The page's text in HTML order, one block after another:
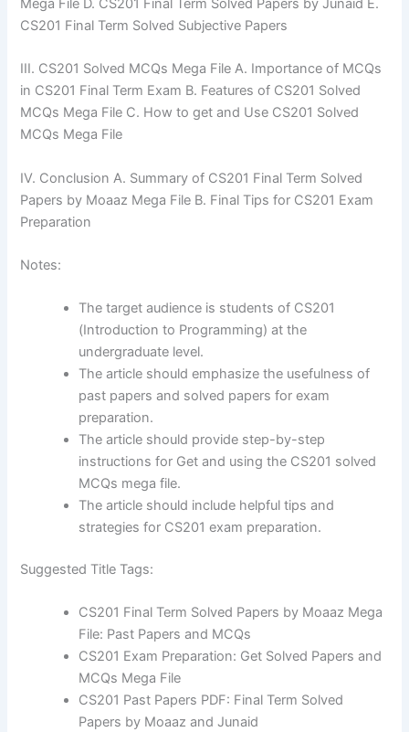
Mega File D. CS201 Final Term Solved Papers by Junaid E.
CS201 Final Term Solved Subjective Papers
III. CS201 Solved MCQs Mega File A. Importance of MCQs
in CS201 Final Term Exam B. Features of CS201 Solved
MCQs Mega File C. How to get and Use CS201 Solved
MCQs Mega File
IV. Conclusion A. Summary of CS201 Final Term Solved
Papers by Moaaz Mega File B. Final Tips for CS201 Exam
Preparation
Notes:
The target audience is students of CS201
(Introduction to Programming) at the
undergraduate level.
The article should emphasize the usefulness of
past papers and solved papers for exam
preparation.
The article should provide step-by-step
instructions for Get and using the CS201 solved
MCQs mega file.
The article should include helpful tips and
strategies for CS201 exam preparation.
Suggested Title Tags:
CS201 Final Term Solved Papers by Moaaz Mega
File: Past Papers and MCQs
CS201 Exam Preparation: Get Solved Papers and
MCQs Mega File
CS201 Past Papers PDF: Final Term Solved
Papers by Moaaz and Junaid